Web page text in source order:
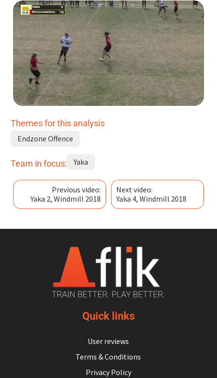
Themes for this analysis
Endzone Offence
Team in focus: Yaka
Previous video:
Yaka 2, Windmill 2018
Next video:
Yaka 4, Windmill 2018
Quick links
User reviews
Terms & Conditions
Privacy Policy